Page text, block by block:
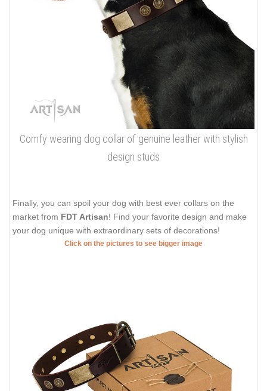
Comfy wearing dog collar of genuine leather with stylish
design studs
Finally, you can spoil your dog with best ever collars on the
market from FDT Artisan! Find your favorite design and make
your dog unique with extraordinary sets of decorations!
Click on the pictures to see bigger image